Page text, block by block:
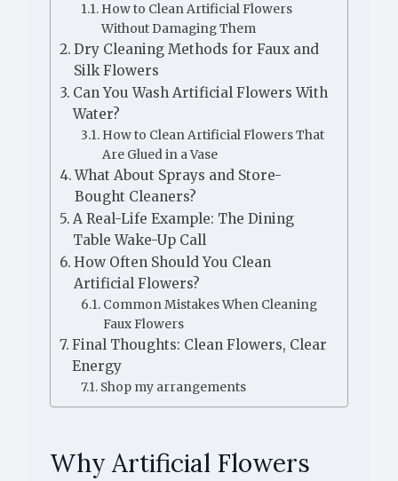
How to Clean Artificial Flowers
Without Damaging Them
Dry Cleaning Methods for Faux and
Silk Flowers
Can You Wash Artificial Flowers With
Water?
How to Clean Artificial Flowers That
Are Glued in a Vase
What About Sprays and Store-
Bought Cleaners?
A Real-Life Example: The Dining
Table Wake-Up Call
How Often Should You Clean
Artificial Flowers?
Common Mistakes When Cleaning
Faux Flowers
Final Thoughts: Clean Flowers, Clear
Energy
Shop my arrangements
Why Artificial Flowers